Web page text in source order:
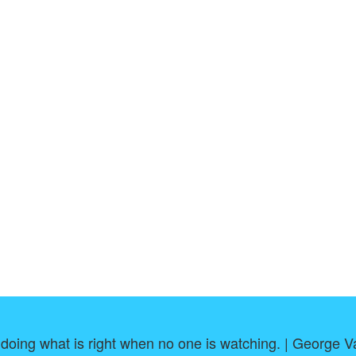
what is right when no one is watching. | George